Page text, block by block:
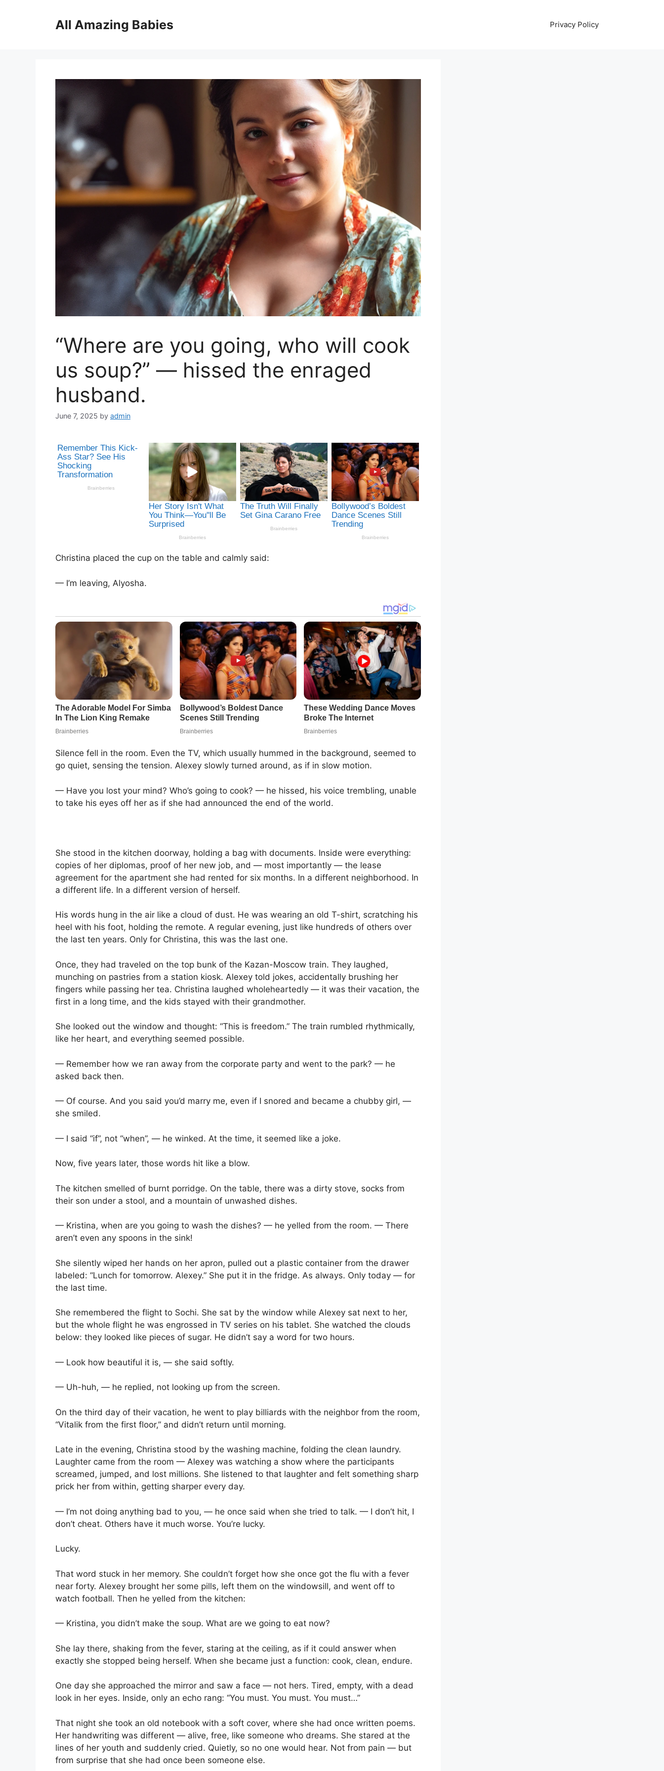
All Amazing Babies Privacy Policy
“Where are you going, who will cook
us soup?” — hissed the enraged
husband.
June 7, 2025 by admin
Christina placed the cup on the table and calmly said:
— I’m leaving, Alyosha.
Silence fell in the room. Even the TV, which usually hummed in the background, seemed to
go quiet, sensing the tension. Alexey slowly turned around, as if in slow motion.
— Have you lost your mind? Who’s going to cook? — he hissed, his voice trembling, unable
to take his eyes off her as if she had announced the end of the world.
She stood in the kitchen doorway, holding a bag with documents. Inside were everything:
copies of her diplomas, proof of her new job, and — most importantly — the lease
agreement for the apartment she had rented for six months. In a different neighborhood. In
a different life. In a different version of herself.
His words hung in the air like a cloud of dust. He was wearing an old T-shirt, scratching his
heel with his foot, holding the remote. A regular evening, just like hundreds of others over
the last ten years. Only for Christina, this was the last one.
Once, they had traveled on the top bunk of the Kazan-Moscow train. They laughed,
munching on pastries from a station kiosk. Alexey told jokes, accidentally brushing her
fingers while passing her tea. Christina laughed wholeheartedly — it was their vacation, the
first in a long time, and the kids stayed with their grandmother.
She looked out the window and thought: “This is freedom.” The train rumbled rhythmically,
like her heart, and everything seemed possible.
— Remember how we ran away from the corporate party and went to the park? — he
asked back then.
— Of course. And you said you’d marry me, even if I snored and became a chubby girl, —
she smiled.
— I said “if”, not “when”, — he winked. At the time, it seemed like a joke.
Now, five years later, those words hit like a blow.
The kitchen smelled of burnt porridge. On the table, there was a dirty stove, socks from
their son under a stool, and a mountain of unwashed dishes.
— Kristina, when are you going to wash the dishes? — he yelled from the room. — There
aren’t even any spoons in the sink!
She silently wiped her hands on her apron, pulled out a plastic container from the drawer
labeled: “Lunch for tomorrow. Alexey.” She put it in the fridge. As always. Only today — for
the last time.
She remembered the flight to Sochi. She sat by the window while Alexey sat next to her,
but the whole flight he was engrossed in TV series on his tablet. She watched the clouds
below: they looked like pieces of sugar. He didn’t say a word for two hours.
— Look how beautiful it is, — she said softly.
— Uh-huh, — he replied, not looking up from the screen.
On the third day of their vacation, he went to play billiards with the neighbor from the room,
“Vitalik from the first floor,” and didn’t return until morning.
Late in the evening, Christina stood by the washing machine, folding the clean laundry.
Laughter came from the room — Alexey was watching a show where the participants
screamed, jumped, and lost millions. She listened to that laughter and felt something sharp
prick her from within, getting sharper every day.
— I’m not doing anything bad to you, — he once said when she tried to talk. — I don’t hit, I
don’t cheat. Others have it much worse. You’re lucky.
Lucky.
That word stuck in her memory. She couldn’t forget how she once got the flu with a fever
near forty. Alexey brought her some pills, left them on the windowsill, and went off to
watch football. Then he yelled from the kitchen:
— Kristina, you didn’t make the soup. What are we going to eat now?
She lay there, shaking from the fever, staring at the ceiling, as if it could answer when
exactly she stopped being herself. When she became just a function: cook, clean, endure.
One day she approached the mirror and saw a face — not hers. Tired, empty, with a dead
look in her eyes. Inside, only an echo rang: “You must. You must. You must…”
That night she took an old notebook with a soft cover, where she had once written poems.
Her handwriting was different — alive, free, like someone who dreams. She stared at the
lines of her youth and suddenly cried. Quietly, so no one would hear. Not from pain — but
from surprise that she had once been someone else.